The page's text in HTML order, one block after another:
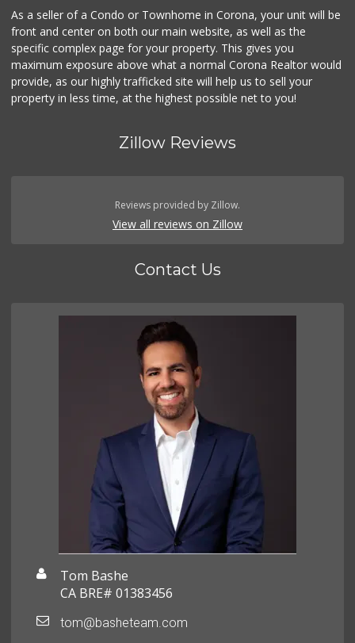
As a seller of a Condo or Townhome in Corona, your unit will be
front and center on both our main website, as well as the
specific complex page for your property. This gives you
maximum exposure above what a normal Corona Realtor would
provide, as our highly trafficked site will help us to sell your
property in less time, at the highest possible net to you!
Zillow Reviews
Reviews provided by Zillow.
View all reviews on Zillow
Contact Us
Tom Bashe
CA BRE# 01383456
tom@basheteam.com